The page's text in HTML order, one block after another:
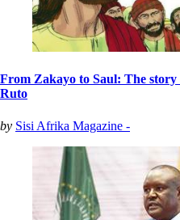
From Zakayo to Saul: The
Ruto
by Sisi Afrika Magazine -